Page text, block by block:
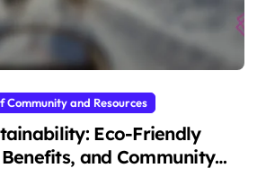
Community and Resources
Eco-Friendly
and Community